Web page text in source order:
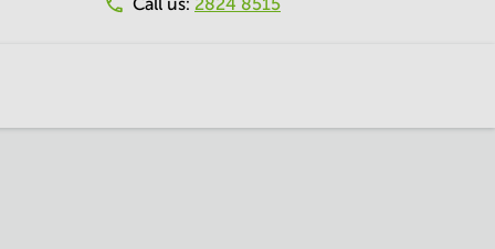
Call us: 2824 8515